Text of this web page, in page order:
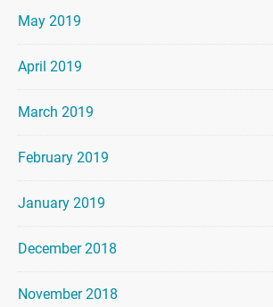
May 2019
April 2019
March 2019
February 2019
January 2019
December 2018
November 2018